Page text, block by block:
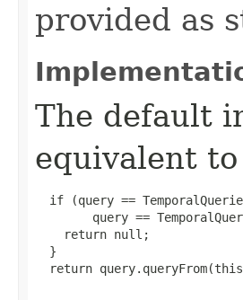
provided as
The default
equivalent
if (query ==
query ==
    return null;
  }
return